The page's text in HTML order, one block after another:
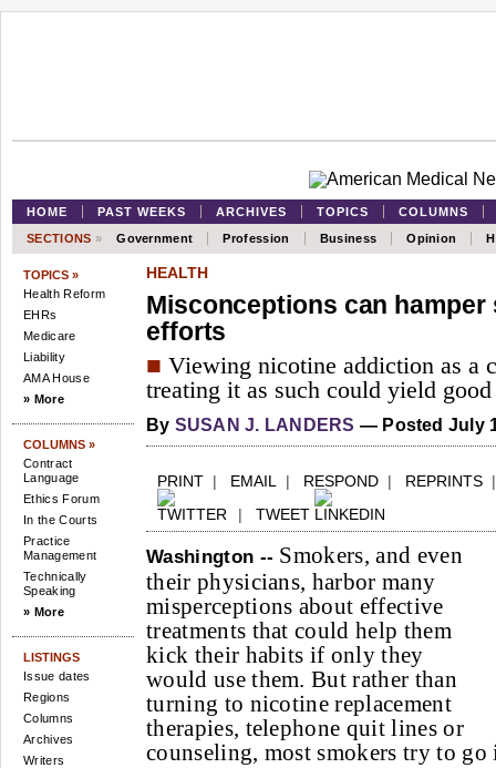
HOME PAST WEEKS ARCHIVES TOPICS
COLUMNS
SECTIONS » Government Profession Business Opinion
TOPICS »
Health Reform
EHRs
Medicare
Liability
AMA House
» More
COLUMNS »
Contract
Language
Ethics Forum
In the Courts
Practice
Management
Technically
Speaking
» More
LISTINGS
Issue dates
Regions
Columns
Archives
Writers
HEALTH
Misconceptions can
efforts
■ Viewing nicotine addiction as a
treating it as such could yield
By SUSAN J. LANDERS — Posted July
PRINT | EMAIL | RESPOND | REPRINTS
| TWEET
Washington -- Smokers, and even
their physicians, harbor many
misperceptions about effective
treatments that could help them
kick their habits if only they
would use them. But rather than
turning to nicotine replacement
therapies, telephone quit lines or
counseling, most smokers try to